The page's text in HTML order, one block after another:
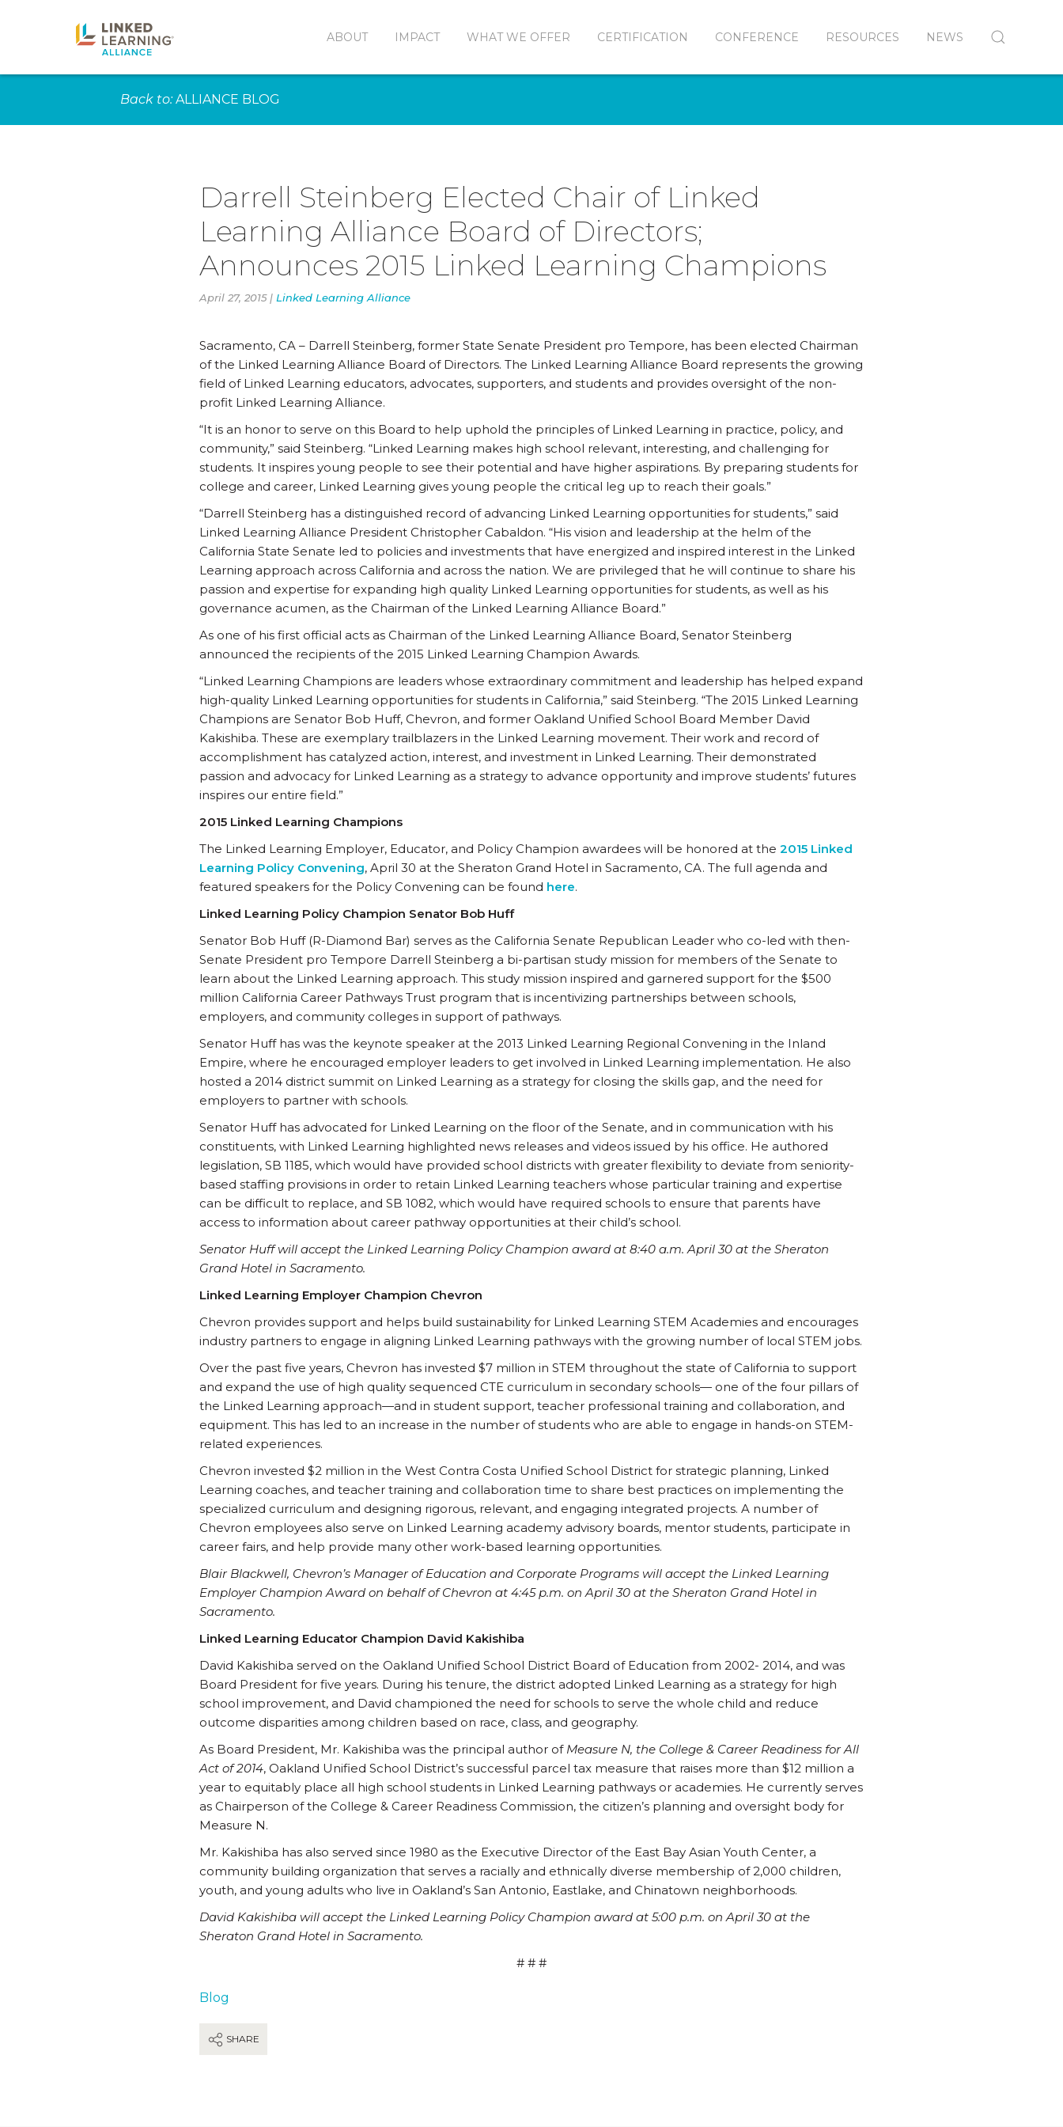
ABOUT IMPACT WHAT WE OFFER CERTIFICATION CONFERENCE RESOURCES NEWS
Back to: ALLIANCE BLOG
Darrell Steinberg Elected Chair of Linked
Learning Alliance Board of Directors;
Announces 2015 Linked Learning Champions
April 27, 2015 | Linked Learning Alliance
Sacramento, CA – Darrell Steinberg, former State Senate President pro Tempore, has been elected Chairman
of the Linked Learning Alliance Board of Directors. The Linked Learning Alliance Board represents the growing
field of Linked Learning educators, advocates, supporters, and students and provides oversight of the non-
profit Linked Learning Alliance.
“It is an honor to serve on this Board to help uphold the principles of Linked Learning in practice, policy, and
community,” said Steinberg. “Linked Learning makes high school relevant, interesting, and challenging for
students. It inspires young people to see their potential and have higher aspirations. By preparing students for
college and career, Linked Learning gives young people the critical leg up to reach their goals.”
“Darrell Steinberg has a distinguished record of advancing Linked Learning opportunities for students,” said
Linked Learning Alliance President Christopher Cabaldon. “His vision and leadership at the helm of the
California State Senate led to policies and investments that have energized and inspired interest in the Linked
Learning approach across California and across the nation. We are privileged that he will continue to share his
passion and expertise for expanding high quality Linked Learning opportunities for students, as well as his
governance acumen, as the Chairman of the Linked Learning Alliance Board.”
As one of his first official acts as Chairman of the Linked Learning Alliance Board, Senator Steinberg
announced the recipients of the 2015 Linked Learning Champion Awards.
“Linked Learning Champions are leaders whose extraordinary commitment and leadership has helped expand
high-quality Linked Learning opportunities for students in California,” said Steinberg. “The 2015 Linked Learning
Champions are Senator Bob Huff, Chevron, and former Oakland Unified School Board Member David
Kakishiba. These are exemplary trailblazers in the Linked Learning movement. Their work and record of
accomplishment has catalyzed action, interest, and investment in Linked Learning. Their demonstrated
passion and advocacy for Linked Learning as a strategy to advance opportunity and improve students’ futures
inspires our entire field.”
2015 Linked Learning Champions
The Linked Learning Employer, Educator, and Policy Champion awardees will be honored at the 2015 Linked
Learning Policy Convening, April 30 at the Sheraton Grand Hotel in Sacramento, CA. The full agenda and
featured speakers for the Policy Convening can be found here.
Linked Learning Policy Champion Senator Bob Huff
Senator Bob Huff (R-Diamond Bar) serves as the California Senate Republican Leader who co-led with then-
Senate President pro Tempore Darrell Steinberg a bi-partisan study mission for members of the Senate to
learn about the Linked Learning approach. This study mission inspired and garnered support for the $500
million California Career Pathways Trust program that is incentivizing partnerships between schools,
employers, and community colleges in support of pathways.
Senator Huff has was the keynote speaker at the 2013 Linked Learning Regional Convening in the Inland
Empire, where he encouraged employer leaders to get involved in Linked Learning implementation. He also
hosted a 2014 district summit on Linked Learning as a strategy for closing the skills gap, and the need for
employers to partner with schools.
Senator Huff has advocated for Linked Learning on the floor of the Senate, and in communication with his
constituents, with Linked Learning highlighted news releases and videos issued by his office. He authored
legislation, SB 1185, which would have provided school districts with greater flexibility to deviate from seniority-
based staffing provisions in order to retain Linked Learning teachers whose particular training and expertise
can be difficult to replace, and SB 1082, which would have required schools to ensure that parents have
access to information about career pathway opportunities at their child’s school.
Senator Huff will accept the Linked Learning Policy Champion award at 8:40 a.m. April 30 at the Sheraton
Grand Hotel in Sacramento.
Linked Learning Employer Champion Chevron
Chevron provides support and helps build sustainability for Linked Learning STEM Academies and encourages
industry partners to engage in aligning Linked Learning pathways with the growing number of local STEM jobs.
Over the past five years, Chevron has invested $7 million in STEM throughout the state of California to support
and expand the use of high quality sequenced CTE curriculum in secondary schools— one of the four pillars of
the Linked Learning approach—and in student support, teacher professional training and collaboration, and
equipment. This has led to an increase in the number of students who are able to engage in hands-on STEM-
related experiences.
Chevron invested $2 million in the West Contra Costa Unified School District for strategic planning, Linked
Learning coaches, and teacher training and collaboration time to share best practices on implementing the
specialized curriculum and designing rigorous, relevant, and engaging integrated projects. A number of
Chevron employees also serve on Linked Learning academy advisory boards, mentor students, participate in
career fairs, and help provide many other work-based learning opportunities.
Blair Blackwell, Chevron’s Manager of Education and Corporate Programs will accept the Linked Learning
Employer Champion Award on behalf of Chevron at 4:45 p.m. on April 30 at the Sheraton Grand Hotel in
Sacramento.
Linked Learning Educator Champion David Kakishiba
David Kakishiba served on the Oakland Unified School District Board of Education from 2002- 2014, and was
Board President for five years. During his tenure, the district adopted Linked Learning as a strategy for high
school improvement, and David championed the need for schools to serve the whole child and reduce
outcome disparities among children based on race, class, and geography.
As Board President, Mr. Kakishiba was the principal author of Measure N, the College & Career Readiness for All
Act of 2014, Oakland Unified School District’s successful parcel tax measure that raises more than $12 million a
year to equitably place all high school students in Linked Learning pathways or academies. He currently serves
as Chairperson of the College & Career Readiness Commission, the citizen’s planning and oversight body for
Measure N.
Mr. Kakishiba has also served since 1980 as the Executive Director of the East Bay Asian Youth Center, a
community building organization that serves a racially and ethnically diverse membership of 2,000 children,
youth, and young adults who live in Oakland’s San Antonio, Eastlake, and Chinatown neighborhoods.
David Kakishiba will accept the Linked Learning Policy Champion award at 5:00 p.m. on April 30 at the
Sheraton Grand Hotel in Sacramento.
# # #
Blog
SHARE